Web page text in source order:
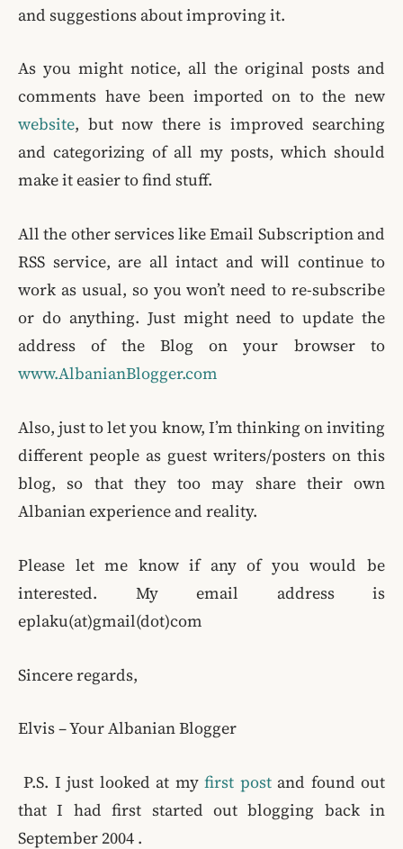
and suggestions about improving it.
As you might notice, all the original posts and
comments have been imported on to the new
website, but now there is improved searching
and categorizing of all my posts, which should
make it easier to find stuff.
All the other services like Email Subscription and
RSS service, are all intact and will continue to
work as usual, so you won’t need to re-subscribe
or do anything. Just might need to update the
address of the Blog on your browser to
www.AlbanianBlogger.com
Also, just to let you know, I’m thinking on inviting
different people as guest writers/posters on this
blog, so that they too may share their own
Albanian experience and reality.
Please let me know if any of you would be
interested. My email address is
eplaku(at)gmail(dot)com
Sincere regards,
Elvis – Your Albanian Blogger
P.S. I just looked at myfirst postand found out
that I had first started out blogging back in
September 2004 .